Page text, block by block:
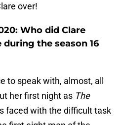
over!
Who did Clare
the season 16
to speak with, almost, all
her first night as The
faced with the difficult task